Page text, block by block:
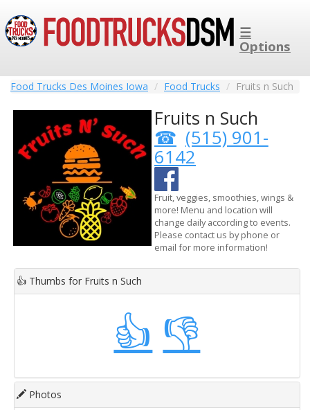
☰
Options
Food Trucks Des Moines Iowa Food Trucks Fruits n Such
Fruits n Such
(515) 901-
6142
Fruit, veggies, smoothies, wings &
more! Menu and location will
change daily according to events.
Please contact us by phone or
email for more information!
👍 Thumbs for Fruits n Such
👍 👎
Photos